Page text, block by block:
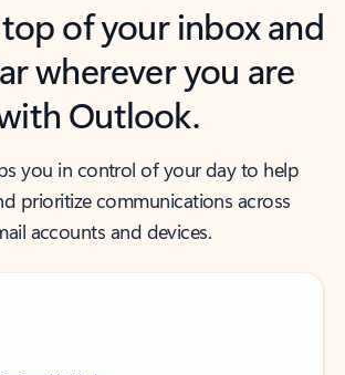
of your inbox and
wherever you are
Outlook.
you in control of your day to help
prioritize communications across
accounts and devices.